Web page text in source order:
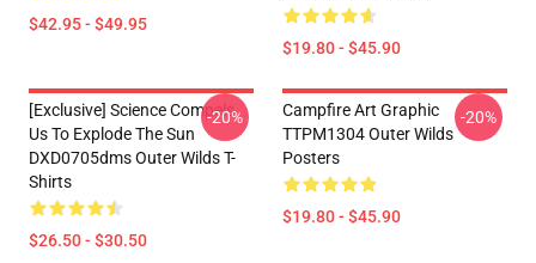
$42.95 - $49.95
$19.80 - $45.90
[Exclusive] Science Compels
Us To Explode The Sun
DXD0705dms Outer Wilds T-
Shirts
$26.50 - $30.50
-20%
Campfire Art Graphic
TTPM1304 Outer Wilds
Posters
$19.80 - $45.90
-20%